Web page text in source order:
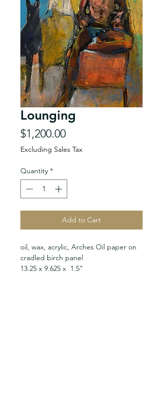
Lounging
$1,200.00Price
Excluding Sales Tax
Quantity *
Add to Cart
oil, wax, acrylic, Arches Oil paper on
cradled birch panel
13.25 x 9.625 x 1.5"